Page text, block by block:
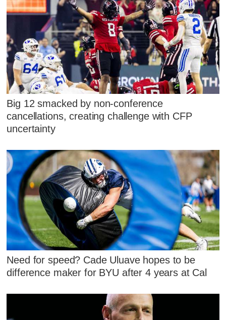
Big 12 smacked by non-conference
cancellations, creating challenge with CFP
uncertainty
Need for speed? Cade Uluave hopes to be
difference maker for BYU after 4 years at Cal